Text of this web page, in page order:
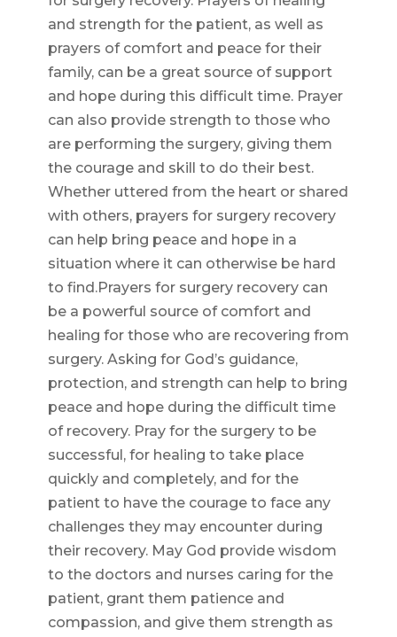
and strength for the patient, as well as
prayers of comfort and peace for their
family, can be a great source of support
and hope during this difficult time. Prayer
can also provide strength to those who
are performing the surgery, giving them
the courage and skill to do their best.
Whether uttered from the heart or shared
with others, prayers for surgery recovery
can help bring peace and hope in a
situation where it can otherwise be hard
to find.Prayers for surgery recovery can
be a powerful source of comfort and
healing for those who are recovering from
surgery. Asking for God’s guidance,
protection, and strength can help to bring
peace and hope during the difficult time
of recovery. Pray for the surgery to be
successful, for healing to take place
quickly and completely, and for the
patient to have the courage to face any
challenges they may encounter during
their recovery. May God provide wisdom
to the doctors and nurses caring for the
patient, grant them patience and
compassion, and give them strength as